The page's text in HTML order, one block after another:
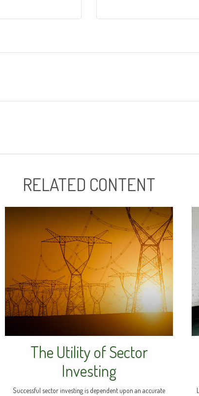
RELATED CONTENT
The Utility of Sector
Investing
Successful sector investing is dependent upon an accurate